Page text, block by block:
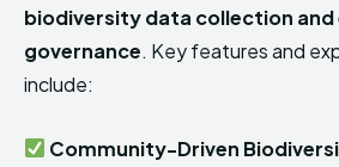
biodiversity data collection
governance. Key features and
include:
Community-Driven